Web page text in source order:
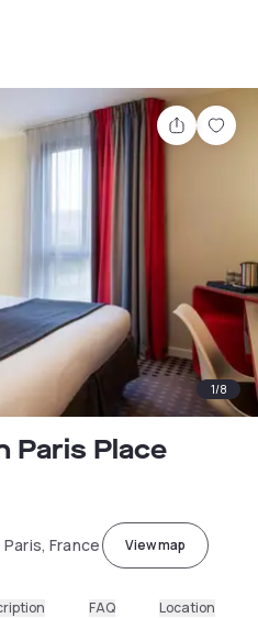
Share
1/8
Paris Place
France View map
FAQ Location